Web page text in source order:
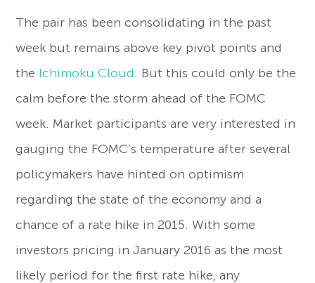
The pair has been consolidating in the past
week but remainsabove key pivot points and
the Ichimoku Cloud. But this could only be the
calm before the storm ahead of the FOMC
week. Market participants are very interested in
gauging the FOMC’s temperature after several
policymakers have hinted on optimism
regarding the state of the economy and a
chance of a rate hike in 2015. With some
investors pricing in January 2016 as the most
likely period for the first rate hike, any